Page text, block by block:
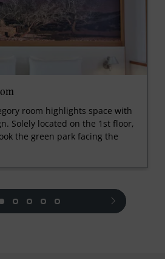
room highlights space with
Solely located on the 1st floor,
the green park facing the
next